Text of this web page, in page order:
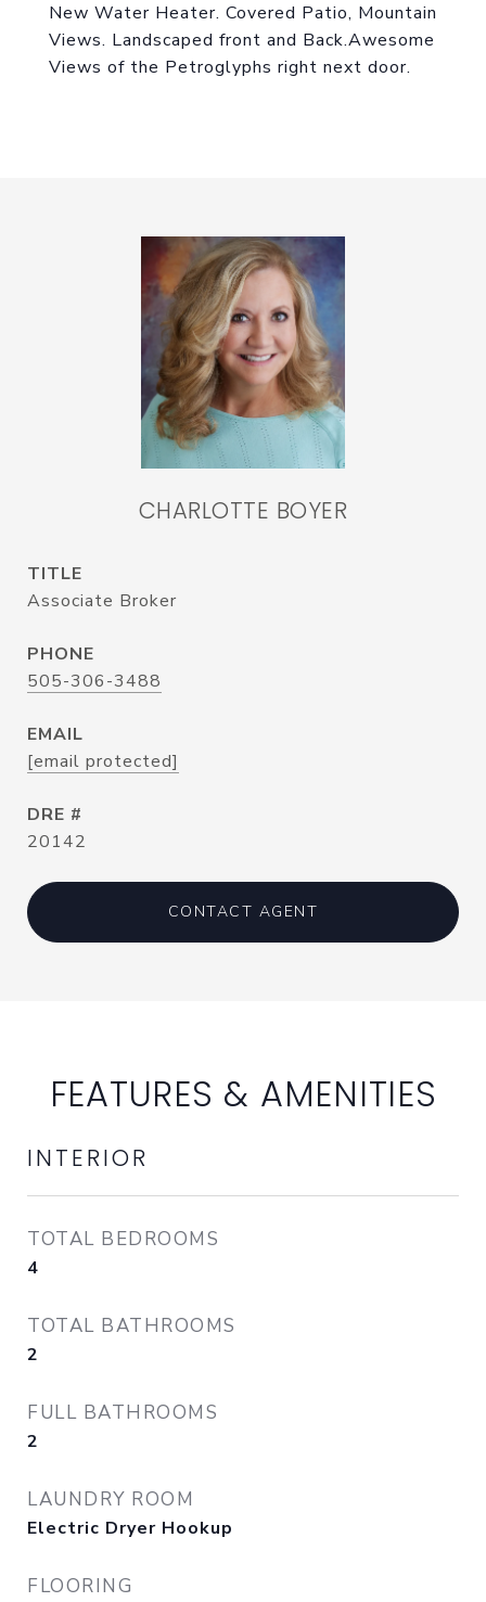
New Water Heater. Covered Patio, Mountain
Views. Landscaped front and Back.Awesome
Views of the Petroglyphs right next door.
CHARLOTTE BOYER
TITLE
Associate Broker
PHONE
505-306-3488
EMAIL
[email protected]
DRE #
20142
CONTACT AGENT
FEATURES & AMENITIES
INTERIOR
TOTAL BEDROOMS
4
TOTAL BATHROOMS
2
FULL BATHROOMS
2
LAUNDRY ROOM
Electric Dryer Hookup
FLOORING